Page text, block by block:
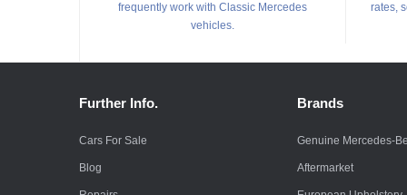
frequently work with Classic Mercedes
vehicles.
rates,
Further Info.
Cars For Sale
Blog
Brands
Genuine Mercedes-
Aftermarket